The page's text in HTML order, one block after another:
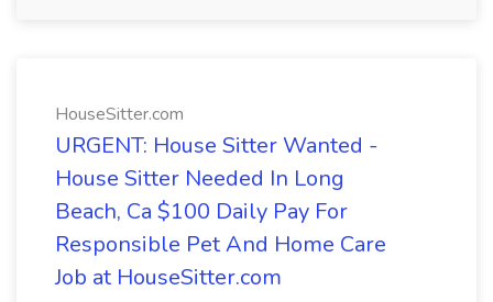
HouseSitter.com
URGENT: House Sitter Wanted -
House Sitter Needed In Long
Beach, Ca $100 Daily Pay For
Responsible Pet And Home Care
Job at HouseSitter.com